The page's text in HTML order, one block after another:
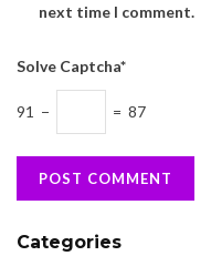
next time I comment.
Solve Captcha*
91 − = 87
Categories